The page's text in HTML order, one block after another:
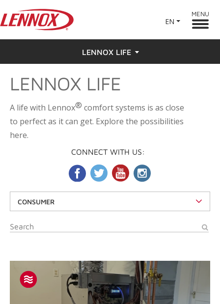
EN
MENU
LENNOX LIFE
Feel the Love
LENNOX LIFE
A life with Lennox® comfort systems is as close
to perfect as it can get. Explore the possibilities
here.
CONNECT WITH US:
CONSUMER